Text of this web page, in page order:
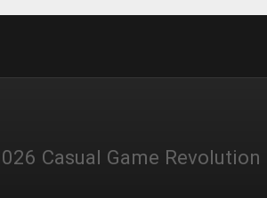
Casual Game Revolution